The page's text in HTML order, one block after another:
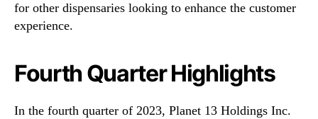
for other dispensaries looking to enhance the customer
experience.
Fourth Quarter Highlights
In the fourth quarter of 2023, Planet 13 Holdings Inc.